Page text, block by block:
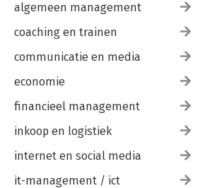
algemeen management
coaching en trainen
communicatie en media
economie
financieel management
inkoop en logistiek
internet en social media
it-management / ict